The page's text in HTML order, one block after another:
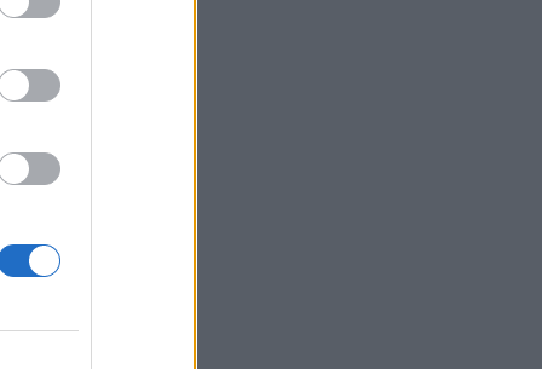
my family
your
put it out